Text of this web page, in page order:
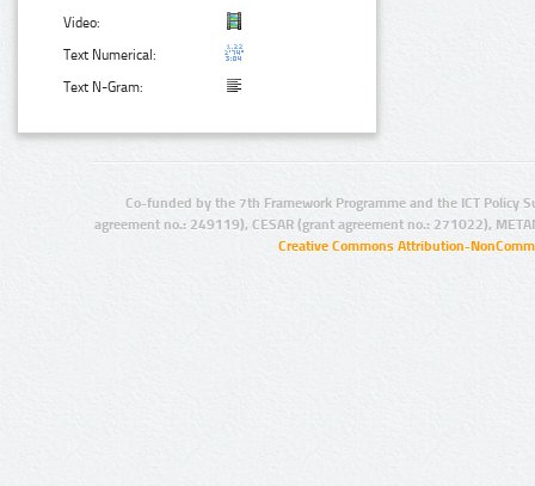
Video:
Text Numerical:
Text N-Gram:
Co-funded by the 7th Framework Programme and the ICT Policy
agreement no.: 249119), CESAR (grant agreement no.: 271022),
Creative Commons Attribution-